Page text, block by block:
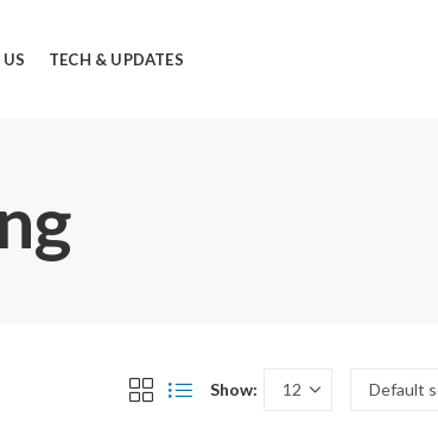
TECH & UPDATES
Show: